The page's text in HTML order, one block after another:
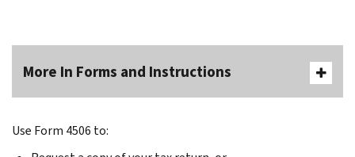
More In Forms and Instructions
Use Form 4506 to: